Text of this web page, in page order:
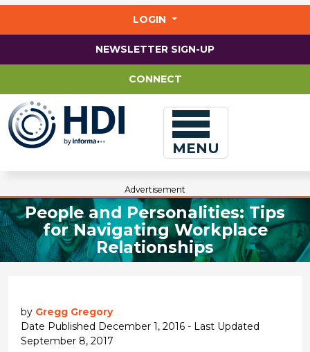
LOGIN
NEWSLETTER SIGN-UP
CONNECT
MENU
Advertisement
People and Personalities: Tips
for Navigating Workplace
Relationships
by Gregg Gregory
Date Published December 1, 2016 - Last Updated
September 8, 2017